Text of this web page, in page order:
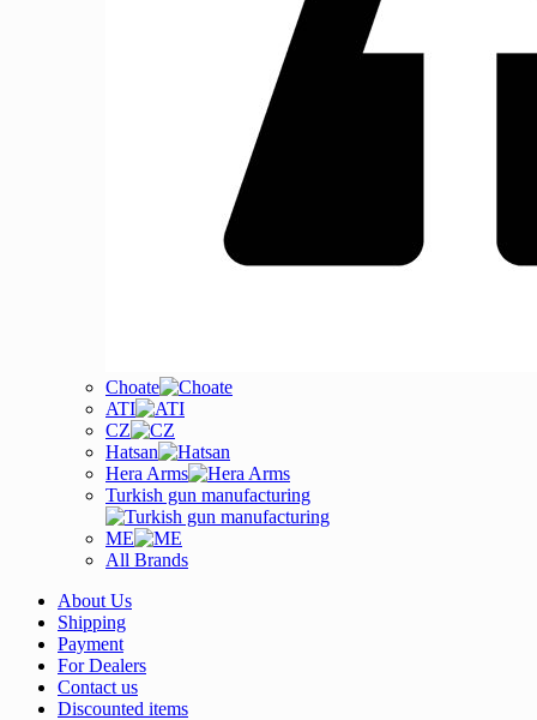
Choate
ATI
CZ
Hatsan
Hera Arms
Turkish gun manufacturing
ME
All Brands
About Us
Shipping
Payment
For Dealers
Contact us
Discounted items